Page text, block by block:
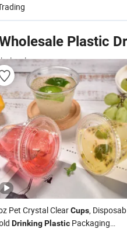
Plastic
Pet Crystal ClearCups,
DrinkingPlastic Packaging